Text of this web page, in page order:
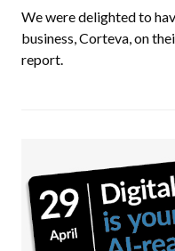
We were delighted to
business, Corteva, on
report.